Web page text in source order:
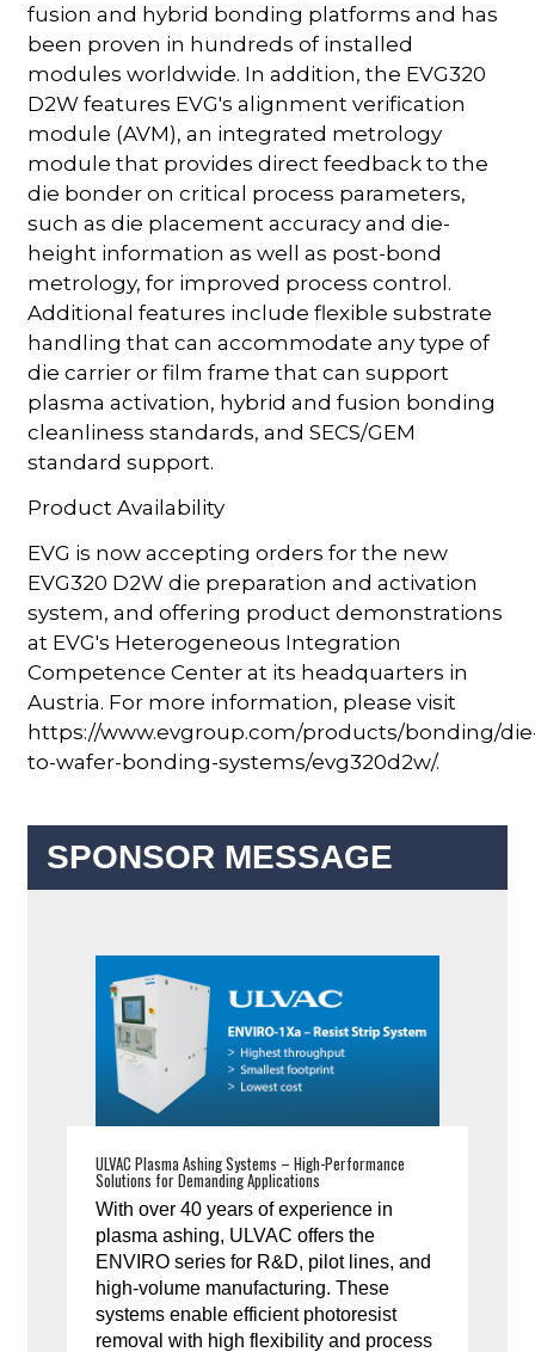
fusion and hybrid bonding platforms and has
been proven in hundreds of installed
modules worldwide. In addition, the EVG320
D2W features EVG's alignment verification
module (AVM), an integrated metrology
module that provides direct feedback to the
die bonder on critical process parameters,
such as die placement accuracy and die-
height information as well as post-bond
metrology, for improved process control.
Additional features include flexible substrate
handling that can accommodate any type of
die carrier or film frame that can support
plasma activation, hybrid and fusion bonding
cleanliness standards, and SECS/GEM
standard support.
Product Availability
EVG is now accepting orders for the new
EVG320 D2W die preparation and activation
system, and offering product demonstrations
at EVG's Heterogeneous Integration
Competence Center at its headquarters in
Austria. For more information, please visit
https://www.evgroup.com/products/bonding/
to-wafer-bonding-systems/evg320d2w/.
SPONSOR MESSAGE
ULVAC Plasma Ashing Systems – High-Performance
Solutions for Demanding Applications
With over 40 years of experience in
plasma ashing, ULVAC offers the
ENVIRO series for R&D, pilot lines, and
high-volume manufacturing. These
systems enable efficient photoresist
removal with high flexibility and process